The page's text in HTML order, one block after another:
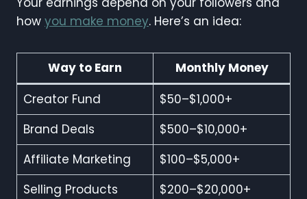
how you make money. Here’s an idea:
Way to Earn
Monthly Money
Creator Fund
$50–$1,000+
Brand Deals
$500–$10,000+
Affiliate Marketing
$100–$5,000+
Selling Products
$200–$20,000+